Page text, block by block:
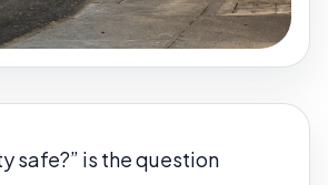
safe?” is the question